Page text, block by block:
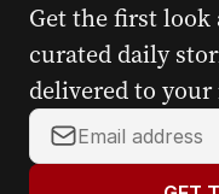
Get the first look
curated daily
delivered to
Y
o